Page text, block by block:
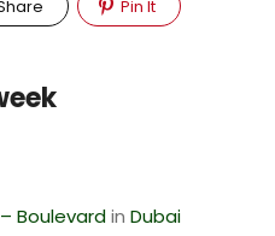
Pin It
Boulevardin Dubai